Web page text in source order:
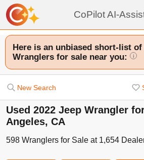
CoPilot AI-
Here is an unbiased short-list of
Wranglers for sale near you:
i
New Search
Used 2022 Jeep Wrangler
Angeles, CA
598 Wranglers for Sale at 1,654